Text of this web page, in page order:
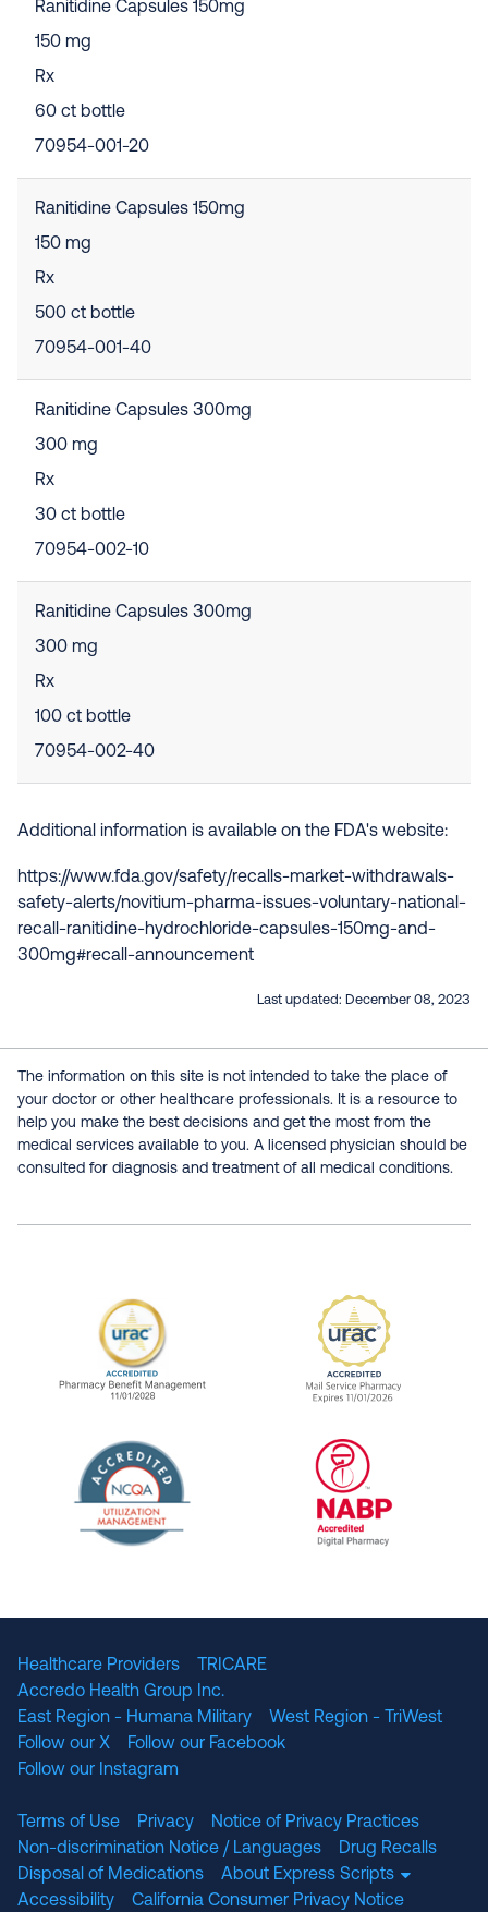
Ranitidine Capsules 150mg
150 mg
Rx
60 ct bottle
70954-001-20
Ranitidine Capsules 150mg
150 mg
Rx
500 ct bottle
70954-001-40
Ranitidine Capsules 300mg
300 mg
Rx
30 ct bottle
70954-002-10
Ranitidine Capsules 300mg
300 mg
Rx
100 ct bottle
70954-002-40
Additional information is available on the FDA's website:
https://www.fda.gov/safety/recalls-market-withdrawals-
safety-alerts/novitium-pharma-issues-voluntary-national-
recall-ranitidine-hydrochloride-capsules-150mg-and-
300mg#recall-announcement
Last updated: December 08, 2023
The information on this site is not intended to take the place of
your doctor or other healthcare professionals. It is a resource to
help you make the best decisions and get the most from the
medical services available to you. A licensed physician should be
consulted for diagnosis and treatment of all medical conditions.
URAC Accredited Pharmacy Benefit
URAC
Healthcare Providers
TRICARE
Accredo Health Group Inc.
East Region - Humana Military
West Region - TriWest
Follow our X
Follow our Facebook
Follow our Instagram
Terms of Use Privacy
Notice of Privacy Practices
Non-discrimination Notice / Languages
Drug Recalls
Disposal of Medications
About Express Scripts
Accessibility
California Consumer Privacy Notice